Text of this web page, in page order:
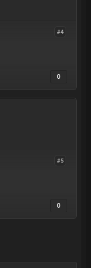
#4
0
#5
0